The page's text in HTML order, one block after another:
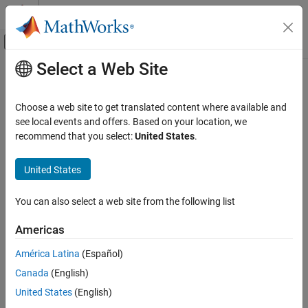
Skip to content
Off-Canvas Navigation Menu Toggle
Documentation Home
Control System Toolbox
Dynamic System Models
Linear System Representation
LPV and LTV Models
Control System Toolbox
Gain Scheduling
Main Content
Varying Transfer Function
Transfer function with varying coefficients
Control System Toolbox / Linear
Description
This block implements a continuous-time transfer function with
Select a Web Site
Choose a web site to get translated content where available and
see local events and offers. Based on your location, we
recommend that you select:United States.
United States
You can also select a web site from the following list
Americas
América Latina (Español)
Canada (English)
United States (English)